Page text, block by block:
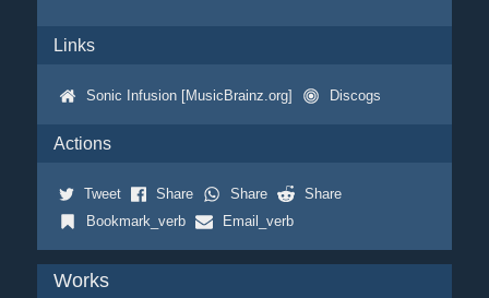
Links
Sonic Infusion [MusicBrainz.org] Discogs
Actions
Tweet Share Share
Share
Bookmark_verb
Email_verb
Works